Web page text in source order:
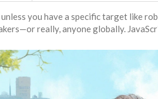
you have a specific target like
really, anyone globally.